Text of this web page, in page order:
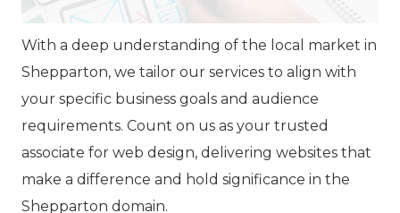
With a deep understanding of the local market in
Shepparton, we tailor our services to align with
your specific business goals and audience
requirements. Count on us as your trusted
associate for web design, delivering websites that
make a difference and hold significance in the
Shepparton domain.